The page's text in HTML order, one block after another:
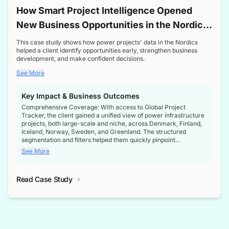
How Smart Project Intelligence Opened
New Business Opportunities in the Nordic
Transformer Market
This case study shows how power projects' data in the Nordics
helped a client identify opportunities early, strengthen business
development, and make confident decisions.
See More
Key Impact & Business Outcomes
Comprehensive Coverage: With access to Global Project
Tracker, the client gained a unified view of power infrastructure
projects, both large-scale and niche, across Denmark, Finland,
Iceland, Norway, Sweden, and Greenland. The structured
segmentation and filters helped them quickly pinpoint
opportunities aligned with their business goals.
intelligence at the right time, improving confidence in strategic
See More
Read Case Study